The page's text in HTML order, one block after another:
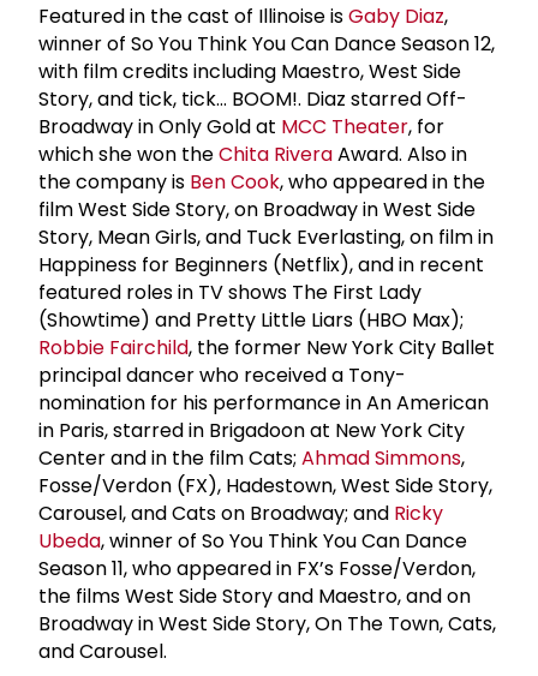
Featured in the cast of Illinoise isGaby Diaz,
winner of So You Think You Can Dance Season 12,
with film credits including Maestro, West Side
Story, and tick, tick… BOOM!. Diaz starred Off-
Broadway in Only Gold at MCC Theater, for
which she won theChita RiveraAward. Also in
the company is Ben Cook, who appeared in the
film West Side Story, on Broadway in West Side
Story, Mean Girls, and Tuck Everlasting, on film in
Happiness for Beginners (Netflix), and in recent
featured roles in TV shows The First Lady
(Showtime) and Pretty Little Liars (HBO Max);
Robbie Fairchild, the former New York City Ballet
principal dancer who received a Tony-
nomination for his performance in An American
in Paris, starred in Brigadoon at New York City
Center and in the film Cats; Ahmad Simmons,
Fosse/Verdon (FX), Hadestown, West Side Story,
Carousel, and Cats on Broadway; and Ricky
Ubeda, winner of So You Think You Can Dance
Season 11, who appeared in FX’s Fosse/Verdon,
the films West Side Story and Maestro, and on
Broadway in West Side Story, On The Town, Cats,
and Carousel.